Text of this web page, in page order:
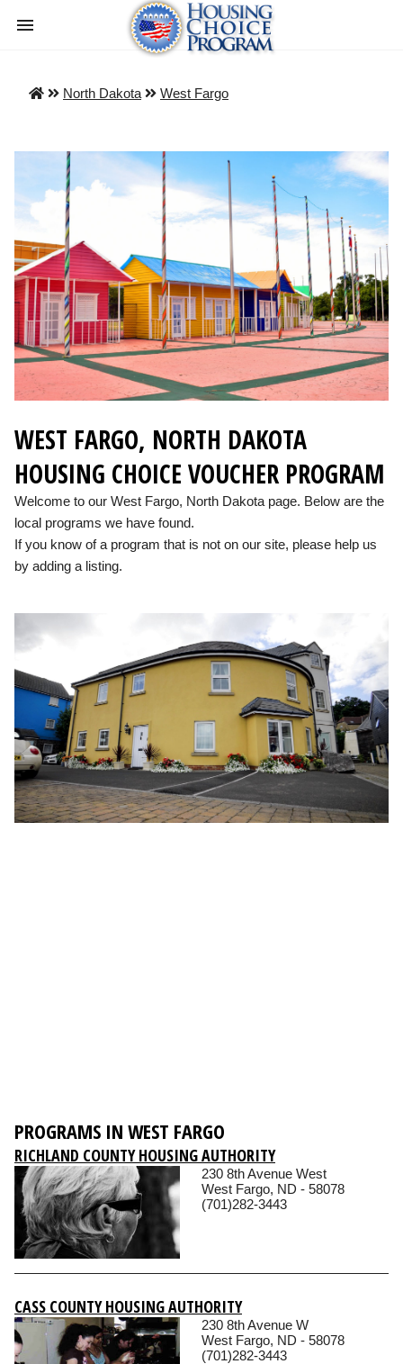
North Dakota West Fargo
WEST FARGO, NORTH DAKOTA
HOUSING CHOICE VOUCHER PROGRAM
Welcome to our West Fargo, North Dakota page. Below are the
local programs we have found.
If you know of a program that is not on our site, please help us
by adding a listing.
PROGRAMS IN WEST FARGO
RICHLAND COUNTY HOUSING AUTHORITY
230 8th Avenue West
West Fargo, ND - 58078
(701)282-3443
CASS COUNTY HOUSING AUTHORITY
230 8th Avenue W
West Fargo, ND - 58078
(701)282-3443